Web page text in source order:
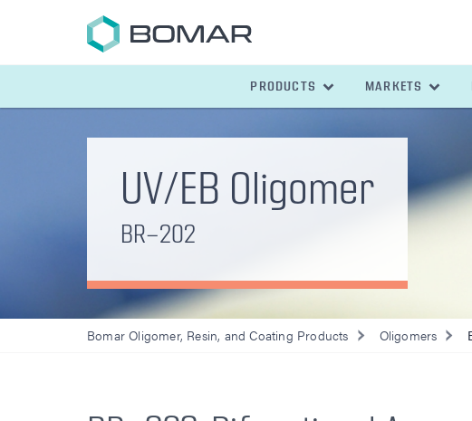
PRODUCTS MARKETS
UV/EB Oligomer
BR-202
Bomar Oligomer, Resin, and Coating Products Oligomers